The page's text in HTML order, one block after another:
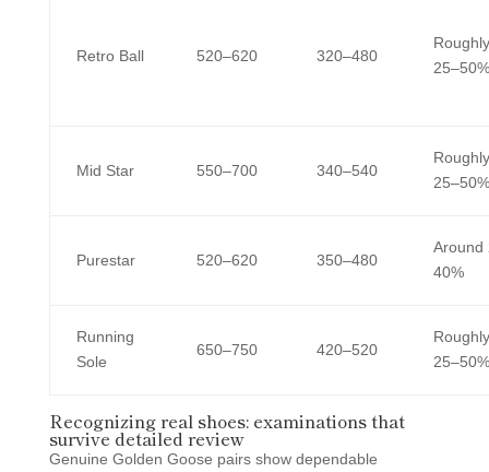
Retro Ball 520–620 320–480
Roughly
25–50%
Mid Star 550–700 340–540
Roughly
25–50%
Purestar 520–620 350–480
Around
40%
Running
Sole
650–750 420–520
Roughly
25–50%
Recognizing real shoes: examinations that
survive detailed review
Genuine Golden Goose pairs show dependable